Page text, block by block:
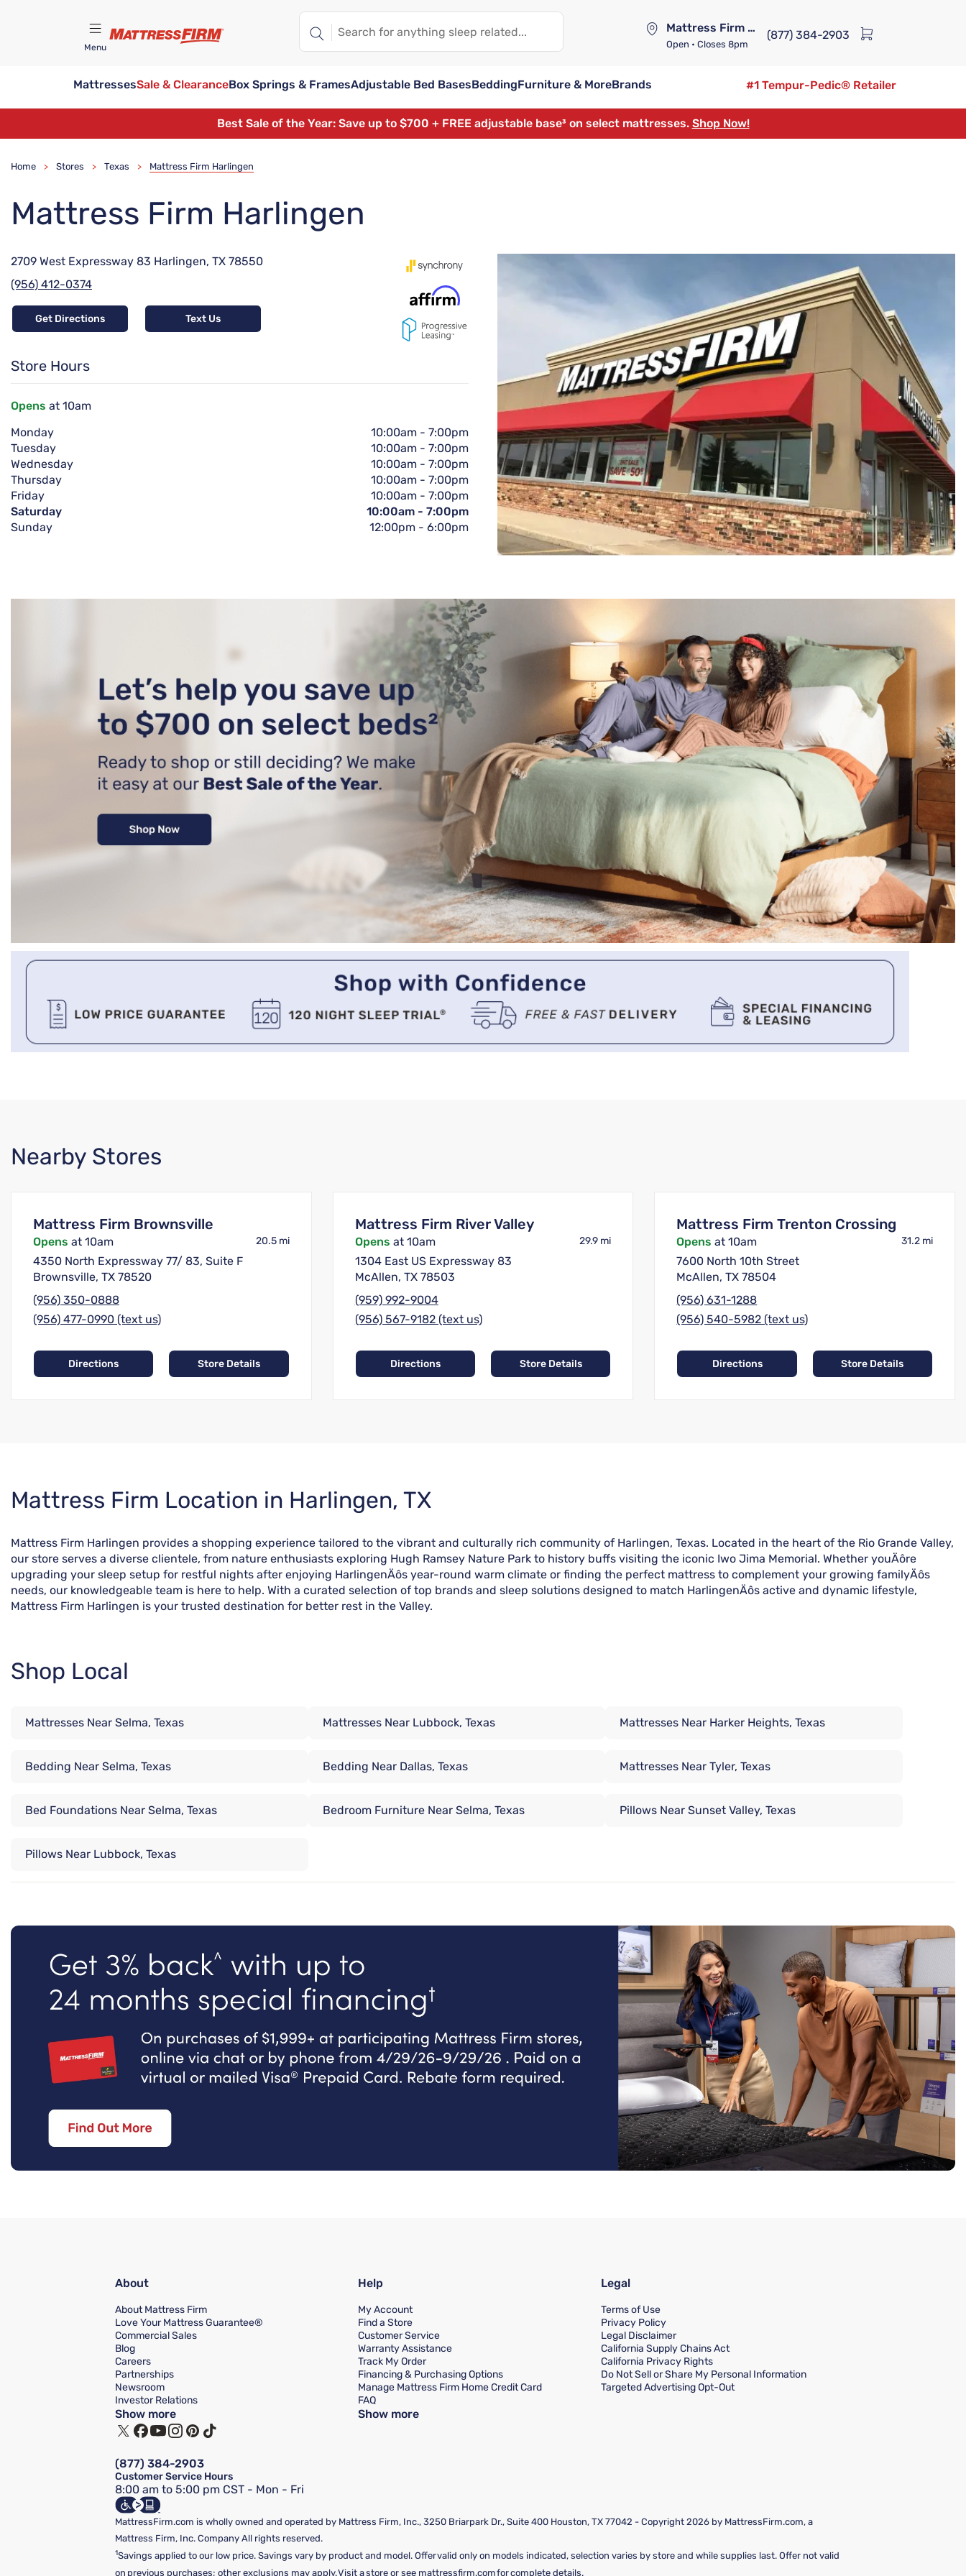
Menu
Mattress Firm Lennox Station
Open • Closes 8pm
(877) 384-2903
MattressesSale & ClearanceBox Springs & FramesAdjustable Bed BasesBeddingFurniture & MoreBrands
#1 Tempur-Pedic® Retailer
Best Sale of the Year: Save up to $700 + FREE adjustable base³ on select mattresses. Shop Now!
Home > Stores > Texas > Mattress Firm Harlingen
Mattress Firm Harlingen
2709 West Expressway 83 Harlingen, TX 78550
(956) 412-0374
Get Directions Text Us
Store Hours
Opens at 10am
Monday
10:00am - 7:00pm
Tuesday
10:00am - 7:00pm
Wednesday
10:00am - 7:00pm
Thursday
10:00am - 7:00pm
Friday
10:00am - 7:00pm
Saturday
10:00am - 7:00pm
Sunday
12:00pm - 6:00pm
Nearby Stores
Mattress Firm Brownsville
Opens at 10am 20.5 mi
4350 North Expressway 77/ 83, Suite F
Brownsville, TX 78520
(956) 350-0888
(956) 477-0990 (text us)
Directions Store Details
Mattress Firm River Valley
Opens at 10am 29.9 mi
1304 East US Expressway 83
McAllen, TX 78503
(959) 992-9004
(956) 567-9182 (text us)
Directions Store Details
Mattress Firm Trenton Crossing
Opens at 10am 31.2 mi
7600 North 10th Street
McAllen, TX 78504
(956) 631-1288
(956) 540-5982 (text us)
Directions Store Details
Skip
link
Mattress Firm Location in Harlingen, TX
Mattress Firm Harlingen provides a shopping experience tailored to the vibrant and culturally rich community of Harlingen, Texas. Located in the heart of the Rio Grande Valley,
our store serves a diverse clientele, from nature enthusiasts exploring Hugh Ramsey Nature Park to history buffs visiting the iconic Iwo Jima Memorial. Whether youÄôre
upgrading your sleep setup for restful nights after enjoying HarlingenÄôs year-round warm climate or finding the perfect mattress to complement your growing familyÄôs
needs, our knowledgeable team is here to help. With a curated selection of top brands and sleep solutions designed to match HarlingenÄôs active and dynamic lifestyle,
Mattress Firm Harlingen is your trusted destination for better rest in the Valley.
Shop Local
Mattresses Near Selma, Texas Mattresses Near Lubbock, Texas Mattresses Near Harker Heights, Texas
Bedding Near Selma, Texas Bedding Near Dallas, Texas Mattresses Near Tyler, Texas
Bed Foundations Near Selma, Texas Bedroom Furniture Near Selma, Texas Pillows Near Sunset Valley, Texas
Pillows Near Lubbock, Texas
About
About Mattress Firm
Love Your Mattress Guarantee®
Commercial Sales
Blog
Careers
Partnerships
Newsroom
Investor Relations
Show more
Help
My Account
Find a Store
Customer Service
Warranty Assistance
Track My Order
Financing & Purchasing Options
Manage Mattress Firm Home Credit Card
FAQ
Show more
Legal
Terms of Use
Privacy Policy
Legal Disclaimer
California Supply Chains Act
California Privacy Rights
Do Not Sell or Share My Personal Information
Targeted Advertising Opt-Out
(877) 384-2903
Customer Service Hours
8:00 am to 5:00 pm CST - Mon - Fri
MattressFirm.com is wholly owned and operated by Mattress Firm, Inc., 3250 Briarpark Dr., Suite 400 Houston, TX 77042 - Copyright 2026 by MattressFirm.com, a
Mattress Firm, Inc. Company All rights reserved.
1Savings applied to our low price. Savings vary by product and model. Offer valid only on models indicated, selection varies by store and while supplies last. Offer not valid
on previous purchases; other exclusions may apply. Visit a store or see mattressfirm.com for complete details.